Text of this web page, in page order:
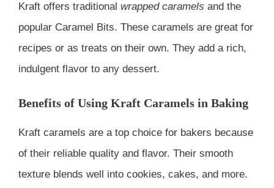
Kraft offers traditional wrapped caramels and the
popular Caramel Bits. These caramels are great for
recipes or as treats on their own. They add a rich,
indulgent flavor to any dessert.
Benefits of Using Kraft Caramels in Baking
Kraft caramels are a top choice for bakers because
of their reliable quality and flavor. Their smooth
texture blends well into cookies, cakes, and more.